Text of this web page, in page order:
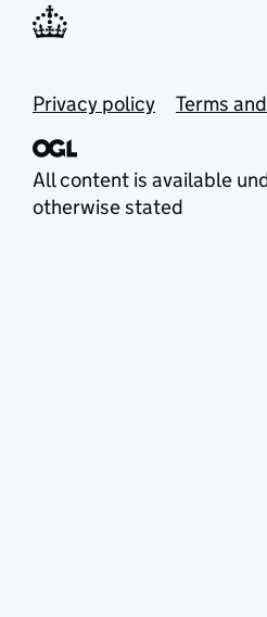
Privacy policy Terms
All content is available
otherwise stated